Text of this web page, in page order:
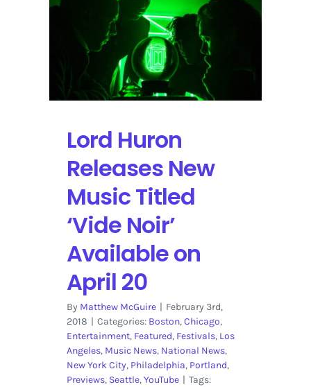
Lord Huron
Releases New
Music Titled
‘Vide Noir’
Available on
April 20
By Matthew McGuire | February 3rd,
2018 | Categories: Boston,Chicago,
Entertainment, Featured, Festivals, Los
Angeles, Music News, National News,
New York City, Philadelphia, Portland,
Previews, Seattle,YouTube | Tags: